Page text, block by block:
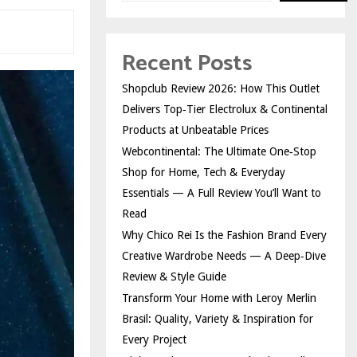
Recent Posts
Shopclub Review 2026: How This Outlet
Delivers Top‑Tier Electrolux & Continental
Products at Unbeatable Prices
Webcontinental: The Ultimate One‑Stop
Shop for Home, Tech & Everyday
Essentials — A Full Review You’ll Want to
Read
Why Chico Rei Is the Fashion Brand Every
Creative Wardrobe Needs — A Deep‑Dive
Review & Style Guide
Transform Your Home with Leroy Merlin
Brasil: Quality, Variety & Inspiration for
Every Project